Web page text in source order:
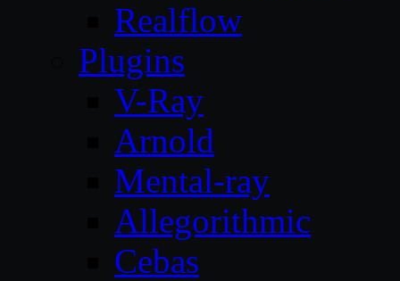
Realflow
Plugins
V-Ray
Arnold
Mental-ray
Allegorithmic
Cebas